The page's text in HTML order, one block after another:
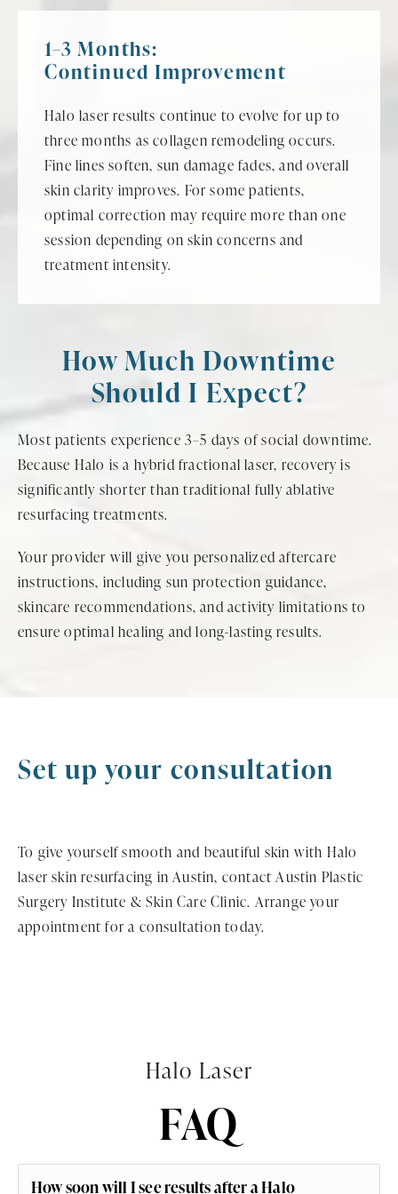
1–3 Months:
Continued Improvement
Halo laser results continue to evolve for up to
three months as collagen remodeling occurs.
Fine lines soften, sun damage fades, and overall
skin clarity improves. For some patients,
optimal correction may require more than one
session depending on skin concerns and
treatment intensity.
How Much Downtime
Should I Expect?
Most patients experience 3–5 days of social downtime.
Because Halo is a hybrid fractional laser, recovery is
significantly shorter than traditional fully ablative
resurfacing treatments.
Your provider will give you personalized aftercare
instructions, including sun protection guidance,
skincare recommendations, and activity limitations to
ensure optimal healing and long-lasting results.
Set up your consultation
To give yourself smooth and beautiful skin with Halo
laser skin resurfacing in Austin, contact Austin Plastic
Surgery Institute & Skin Care Clinic. Arrange your
appointment for a consultation today.
Halo Laser
FAQ
How soon will I see results after a Halo